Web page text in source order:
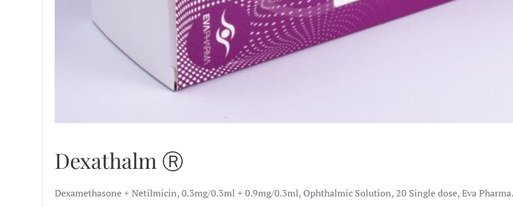
Dexathalm Ⓡ
Dexamethasone + Netilmicin, 0.3mg/0.3ml + 0.9mg/0.3ml, Ophthalmic Solution, 20 Single dose, Eva Pharma.